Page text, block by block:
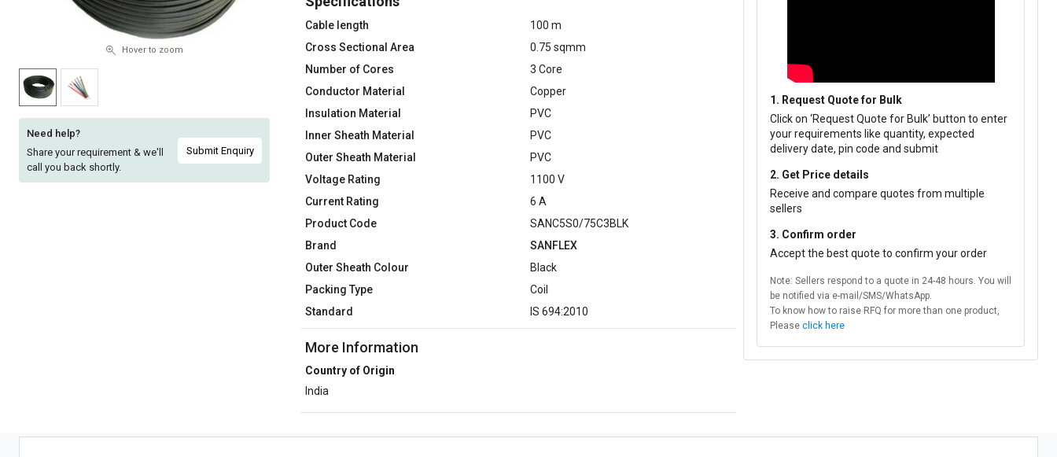
SuFin
Select
Language
English
हिन्दी
SuFin
Select
Language
English
हिन्दी
Hover to zoom
Need help?
Share your requirement & we'll
call you back shortly.
Submit Enquiry
Cable length
100 m
Cross Sectional Area
0.75 sqmm
Number of Cores
3 Core
Conductor Material
Copper
Insulation Material
PVC
Inner Sheath Material
PVC
Outer Sheath Material
PVC
Voltage Rating
1100 V
Current Rating
6 A
Product Code
SANC5S0/75C3BLK
Brand
SANFLEX
Outer Sheath Colour
Black
Packing Type
Coil
Standard
IS 694:2010
More Information
Country of Origin
India
1. Request Quote for Bulk
Click on ‘Request Quote for Bulk’ button to enter
your requirements like quantity, expected
delivery date, pin code and submit
2. Get Price details
Receive and compare quotes from multiple
sellers
3. Confirm order
Accept the best quote to confirm your order
Note: Sellers respond to a quote in 24-48 hours. You will
be notified via e-mail/SMS/WhatsApp.
To know how to raise RFQ for more than one product,
Please click here